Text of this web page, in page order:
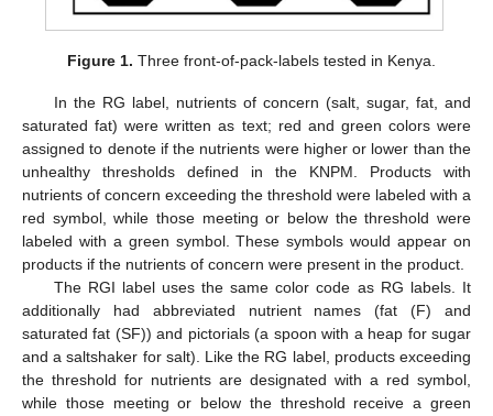
Figure 1. Three front-of-pack-labels tested in Kenya.
In the RG label, nutrients of concern (salt, sugar, fat, and
saturated fat) were written as text; red and green colors were
assigned to denote if the nutrients were higher or lower than the
unhealthy thresholds defined in the KNPM. Products with
nutrients of concern exceeding the threshold were labeled with a
red symbol, while those meeting or below the threshold were
labeled with a green symbol. These symbols would appear on
products if the nutrients of concern were present in the product.
The RGI label uses the same color code as RG labels. It
additionally had abbreviated nutrient names (fat (F) and
saturated fat (SF)) and pictorials (a spoon with a heap for sugar
and a saltshaker for salt). Like the RG label, products exceeding
the threshold for nutrients are designated with a red symbol,
while those meeting or below the threshold receive a green